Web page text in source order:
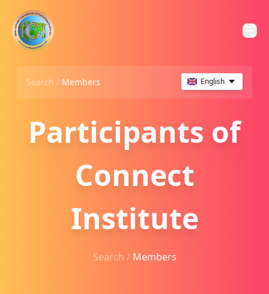
Search / Members English
Participants of
Connect
Institute
Search / Members